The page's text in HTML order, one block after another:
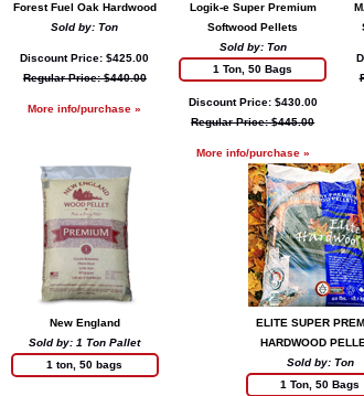
Forest Fuel Oak Hardwood
Sold by: Ton
Discount Price: $425.00
Regular Price: $440.00
More info/purchase »
Logik-e Super Premium
Softwood Pellets
Sold by: Ton
1 Ton, 50 Bags
Discount Price: $430.00
Regular Price: $445.00
More info/purchase »
New England
Sold by: 1 Ton Pallet
1 ton, 50 bags
ELITE SUPER
HARDWOOD
Sold by: Ton
1 Ton, 50 Bags